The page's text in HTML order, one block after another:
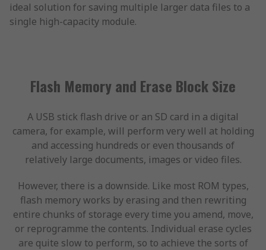
ideal solution for saving multiple larger data files to a
single high-capacity module.
Flash Memory and Erase Block Size
A USB stick flash drive or an SD card in a digital
camera, for example, will perform very well at holding
and accessing hundreds or even thousands of
relatively large documents, images or video files.
However, there is a downside. Like most ROM types,
flash memory works by erasing and then rewriting
entire chunks of storage every time you amend, move,
or reprogramme the contents. Individual erase cycles
are quite slow to perform, so to achieve the sorts of